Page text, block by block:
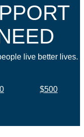
live better lives.
$500